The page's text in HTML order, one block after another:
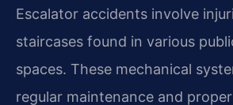
Escalator accidents involve
staircases found in various
spaces. These mechanical
regular maintenance and